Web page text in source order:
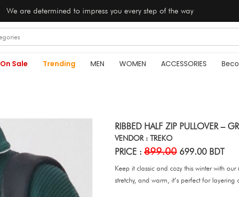
We are determined to impress you every step of the way
On Sale Trending MEN WOMEN ACCESSORIES
RIBBED HALF ZIP PULLOVER –
VENDOR : TREKO
PRICE : 899.00 699.00 BDT
Keep it classic and cozy this winter with our
stretchy, and warm, it’s perfect for